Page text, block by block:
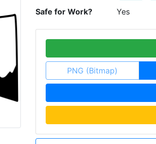
Safe for Work? Yes
PNG (Bitmap)